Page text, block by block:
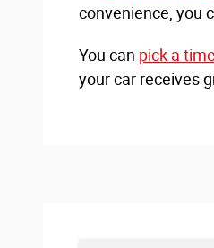
convenience, you
You can pick a time
your car receives